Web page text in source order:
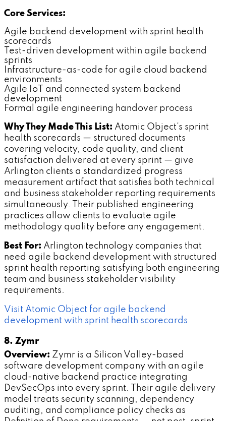
Core Services:
Agile backend development with sprint health
scorecards
Test-driven development within agile backend
sprints
Infrastructure-as-code for agile cloud backend
environments
Agile IoT and connected system backend
development
Formal agile engineering handover process
Why They Made This List: Atomic Object's sprint
health scorecards — structured documents
covering velocity, code quality, and client
satisfaction delivered at every sprint — give
Arlington clients a standardized progress
measurement artifact that satisfies both technical
and business stakeholder reporting requirements
simultaneously. Their published engineering
practices allow clients to evaluate agile
methodology quality before any engagement.
Best For: Arlington technology companies that
need agile backend development with structured
sprint health reporting satisfying both engineering
team and business stakeholder visibility
requirements.
Visit Atomic Object for agile backend
development with sprint health scorecards
8. Zymr
Overview: Zymr is a Silicon Valley-based
software development company with an agile
cloud-native backend practice integrating
DevSecOps into every sprint. Their agile delivery
model treats security scanning, dependency
auditing, and compliance policy checks as